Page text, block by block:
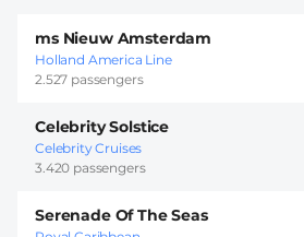
ms Nieuw Amsterdam
Holland America Line
2.527 passengers
Celebrity Solstice
Celebrity Cruises
3.420 passengers
Serenade Of The Seas